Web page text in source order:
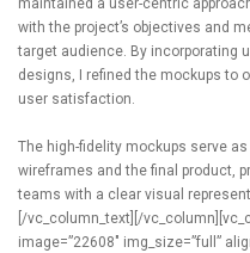
maintained a user-centric
with the project’s objectives and
target audience. By incorporating
designs, I refined the mockups to
user satisfaction.
The high-fidelity mockups serve
wireframes and the final product,
teams with a clear visual
[/vc_column_text][/
image=”22608″ img_size=”full”